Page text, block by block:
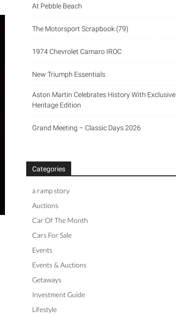
At Pebble Beach
The Motorsport Scrapbook (79)
1974 Chevrolet Camaro IROC
New Triumph Essentials
Aston Martin Celebrates History With Exclusive
Heritage Edition
Grand Meeting – Classic Days 2026
Categories
a ramp story
Auctions
Car Of The Month
Cars For Sale
Events
Events & Auctions
Getaways
Investment Guide
Lifestyle